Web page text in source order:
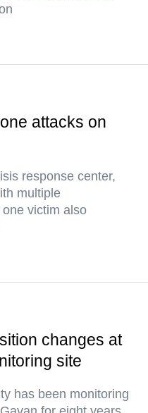
attacks on
response center,
multiple
victim also
changes at
site
has been monitoring